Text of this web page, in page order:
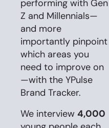
performing with Gen
Z and Millennials—
and more
importantly pinpoint
which areas you
need to improve on
—with the YPulse
Brand Tracker.
We interview 4,000